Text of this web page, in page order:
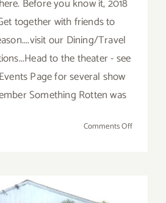
Before you know it, 2018
together with friends to
our Dining/Travel
to the theater - see
Page for several show
Something Rotten was
Comments Offon